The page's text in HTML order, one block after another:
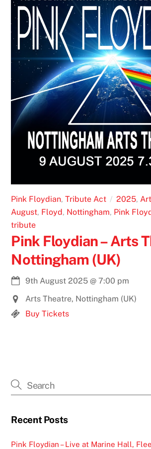
Pink Floydian, Tribute Act 2025,
August, Floyd, Nottingham, Pink
tribute
Pink Floydian – Arts
Nottingham (UK)
9th August 2025 @7:00 pm
Arts Theatre, Nottingham (UK)
Buy Tickets
Recent Posts
Pink Floydian – Live at Marine Hall,